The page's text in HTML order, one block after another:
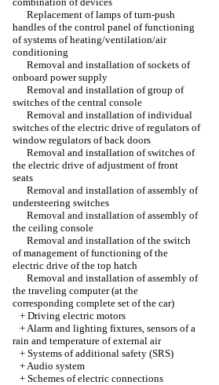
Replacement of lamps of turn-push
handles of the control panel of functioning
of systems of heating/ventilation/air
conditioning
Removal and installation of sockets of
onboard power supply
Removal and installation of group of
switches of the central console
Removal and installation of individual
switches of the electric drive of regulators of
window regulators of back doors
Removal and installation of switches of
the electric drive of adjustment of front
seats
Removal and installation of assembly of
understeering switches
Removal and installation of assembly of
the ceiling console
Removal and installation of the switch
of management of functioning of the
electric drive of the top hatch
Removal and installation of assembly of
the traveling computer (at the
corresponding complete set of the car)
+ Driving electric motors
+Alarm and lighting fixtures, sensors of a
rain and temperature of external air
+ Systems of additional safety (SRS)
+Audio system
+ Schemes of electric connections